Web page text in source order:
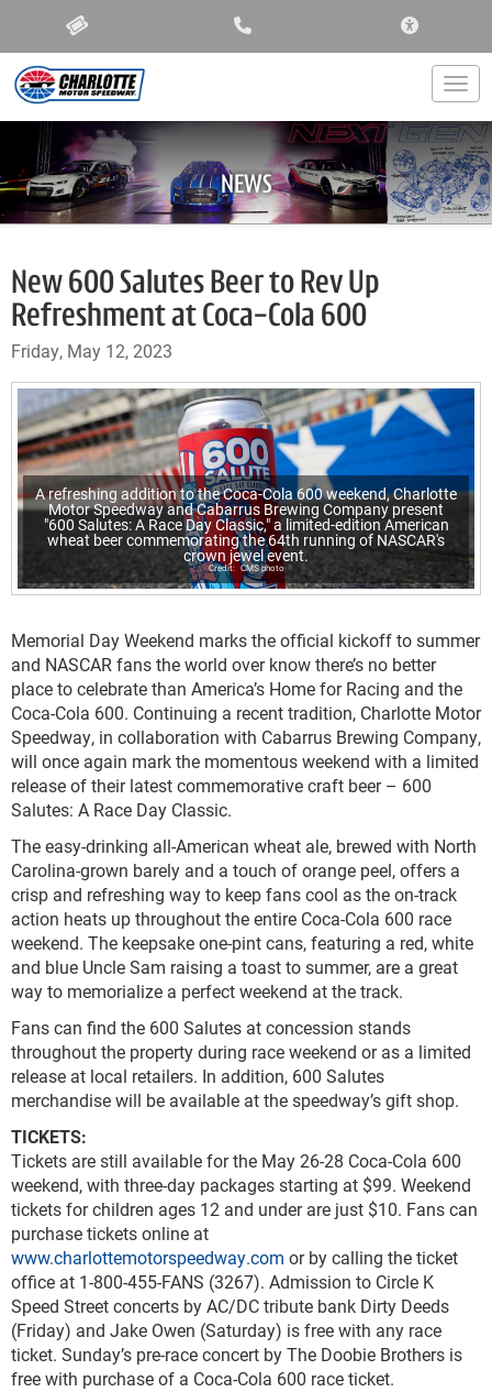
NEWS
New 600 Salutes Beer to Rev Up
Refreshment at Coca-Cola 600
Friday, May 12, 2023
A refreshing addition to the Coca-Cola 600 weekend, Charlotte
Motor Speedway and Cabarrus Brewing Company present
"600 Salutes: A Race Day Classic," a limited-edition American
wheat beer commemorating the 64th running of NASCAR's
crown jewel event.
CMS photo
Memorial Day Weekend marks the official kickoff to summer
and NASCAR fans the world over know there’s no better
place to celebrate than America’s Home for Racing and the
Coca-Cola 600. Continuing a recent tradition, Charlotte Motor
Speedway, in collaboration with Cabarrus Brewing Company,
will once again mark the momentous weekend with a limited
release of their latest commemorative craft beer – 600
Salutes: A Race Day Classic.
The easy-drinking all-American wheat ale, brewed with North
Carolina-grown barely and a touch of orange peel, offers a
crisp and refreshing way to keep fans cool as the on-track
action heats up throughout the entire Coca-Cola 600 race
weekend. The keepsake one-pint cans, featuring a red, white
and blue Uncle Sam raising a toast to summer, are a great
way to memorialize a perfect weekend at the track.
Fans can find the 600 Salutes at concession stands
throughout the property during race weekend or as a limited
release at local retailers. In addition, 600 Salutes
merchandise will be available at the speedway’s gift shop.
TICKETS:
Tickets are still available for the May 26-28 Coca-Cola 600
weekend, with three-day packages starting at $99. Weekend
tickets for children ages 12 and under are just $10. Fans can
purchase tickets online at
www.charlottemotorspeedway.com or by calling the ticket
office at 1-800-455-FANS (3267). Admission to Circle K
Speed Street concerts by AC/DC tribute bank Dirty Deeds
(Friday) and Jake Owen (Saturday) is free with any race
ticket. Sunday’s pre-race concert by The Doobie Brothers is
free with purchase of a Coca-Cola 600 race ticket.